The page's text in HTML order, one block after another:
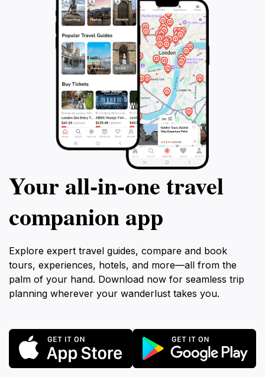
Your all‑in‑one travel
companion app
Explore expert travel guides, compare and book
tours, experiences, hotels, and more—all from the
palm of your hand. Download now for seamless trip
planning wherever your wanderlust takes you.